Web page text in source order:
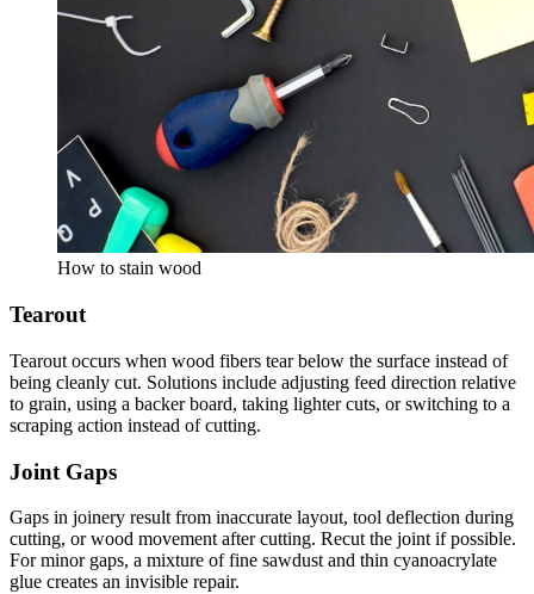
How to stain wood
Tearout
Tearout occurs when wood fibers tear below the surface instead of
being cleanly cut. Solutions include adjusting feed direction relative
to grain, using a backer board, taking lighter cuts, or switching to a
scraping action instead of cutting.
Joint Gaps
Gaps in joinery result from inaccurate layout, tool deflection during
cutting, or wood movement after cutting. Recut the joint if possible.
For minor gaps, a mixture of fine sawdust and thin cyanoacrylate
glue creates an invisible repair.